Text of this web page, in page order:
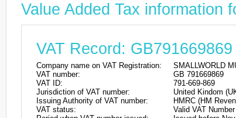
Value Added Tax information
VAT Record: GB791669869
Company name on VAT Registration:
SMALLWORLD
VAT number:
GB 791669869
VAT ID:
791-669-869
Jurisdiction of VAT number:
United Kindom
Issuing Authority of VAT number:
HMRC (HM
VAT status:
Valid VAT Number